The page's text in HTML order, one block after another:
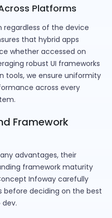
Platforms
regardless of the device
that hybrid apps
whether accessed on
robust UI frameworks
tools, we ensure uniformity
across every
Framework
advantages, their
framework maturity
Infoway carefully
before deciding on the best